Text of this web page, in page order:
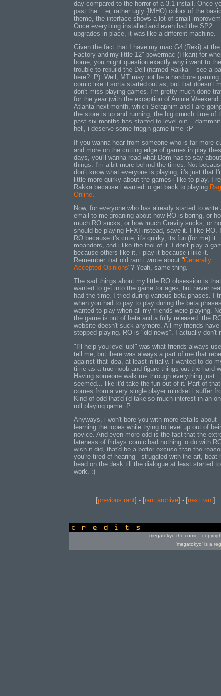
day compared to the horror of a 3.1 install. Once
past the... er, rather ugly (IMHO) colors of the
theme, the interface shows a lot of small
Once everything installed and even had the SP2
upgrades in place, it was like a different machine.
Given the fact that I have my mac G4 (Reki) at the
Factory and my little 12" powermac (Hikari) for
home, you might question exactly why i went to the
trouble to rebuild the Dell (named Rakka -- see a
here? :P). Well, MT may not be a hardcore gaming
comic like it sorta started out as, but that doesn't
don't miss playing games. I'm pretty much done
for the year (with the exception of Anime Weekend
Atlanta next month, which Seraphim and I are
the store is up and running, the big crunch time of
past six months has started to level out...
hell, i deserve some friggin game time. :P
If you wanna hear from someone who is far more
and more on the cutting edge of games in play
days, you'll wanna read what Dom has to say about
things. I'm a bit more behind the times. Not
don't know what everyone is playing, it's just that
little more quirky about the games i like to play. I
Rakka because i wanted to get back to playing
Online
Now, for everyone who has already started to write
email to me groaning about how RO is boring, or
much RO sucks, or how much Gravity sucks, or
should be playing FFXI instead, save it. I like RO.
RO because it's cute, it's quirky, its fun (for me) it
meanders, and i like the feel of it. I don't play a
because others like it, i play it because i like it.
Remember that old rant i wrote about "Generally
Accepted Opinions"? Yeah, same thing.
The sad things about my little RO obsession is
wanted to get into the game for ages, but never
had the time. I tried during various beta phases. I
when you had to pay to play during the beta
wanted to play when all my friends were playing.
the game is out of beta and a fully released. the
website doesn't suck anymore. All my friends have
stopped playing. RO is "old news". I actually don't
"I'll help you level up!" was what friends always
tell me, but there was always a part of me that
against that idea, at least initially. I wanted to do
time as a true noob and figure things out the hard
Having someone walk me through everything just
seemed... like it'd take the fun out of it. Part of that
comes from a very single player mindset i suffer
Kind of odd that'd i'd take so much interest in an
roll playing game :P
Anyways, i won't bore you with more details about
learning the ropes while trying to level up out of
novice. And even more odd is the fact that the
lateness of fridays comic had nothing to do with
wish it did, that'd be a better excuse than the
you're tired of hearing - struggled with the art, beat
head on the desk till the dialogue at least started to
work. :)
[previous rant] - [rant archive] - [next rant]
megatokyo the comic -
'megatokyo' is a